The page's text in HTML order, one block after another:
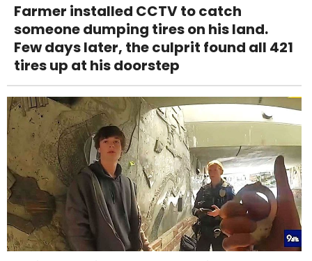
Farmer installed CCTV to catch
someone dumping tires on his land.
Few days later, the culprit found all 421
tires up at his doorstep